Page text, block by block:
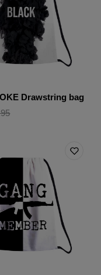
Drawstring bag